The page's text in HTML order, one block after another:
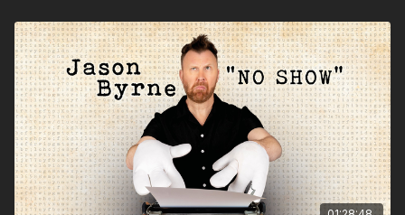
What are train guards actually guarding?
Why wasn’t Jaws set in County Durham?
Does his hair do that on its own?
“Alasdair Becket King is clockwork comedy perfection”.
★★★★★Stewart Lee
“you’re never sure where the next laugh is coming from, but
it’s always a delight when it arrives” ★★★★Telegraph
“ a formidable comic talent… with a warm, inviting